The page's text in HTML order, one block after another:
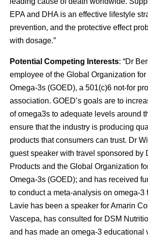
EPA and DHA is an effective lifestyle
prevention, and the protective effect
with dosage.”
Potential Competing Interests: “Dr
employee of the Global Organization
Omega-3s (GOED), a 501(c)6 not-for
association. GOED’s goals are to
of omega3s to adequate levels around
ensure that the industry is producing
products that consumers can trust. Dr
guest speaker with travel sponsored by
Products and the Global Organization
Omega-3s (GOED); and has received
to conduct a meta-analysis on omega-3
Lavie has been a speaker for Amarin
Vascepa, has consulted for DSM
and has made an omega-3 educational